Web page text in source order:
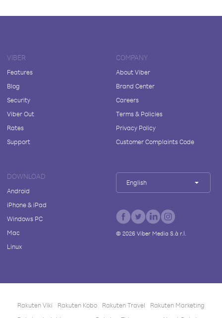
VIBER
Features
Blog
Security
Viber Out
Rates
Support
COMPANY
About Viber
Brand Center
Careers
Terms & Policies
Privacy Policy
Customer Complaints Code
DOWNLOAD
Android
iPhone & iPad
Windows PC
Mac
Linux
English
© 2026Viber Media S.à r.l.
Rakuten Viki Rakuten Kobo Rakuten Travel
Rakuten Marketing